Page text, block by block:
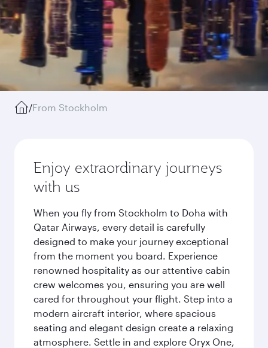
/From Stockholm
Enjoy extraordinary journeys
with us
When you fly from Stockholm to Doha with
Qatar Airways, every detail is carefully
designed to make your journey exceptional
from the moment you board. Experience
renowned hospitality as our attentive cabin
crew welcomes you, ensuring you are well
cared for throughout your flight. Step into a
modern aircraft interior, where spacious
seating and elegant design create a relaxing
atmosphere. Settle in and explore Oryx One,